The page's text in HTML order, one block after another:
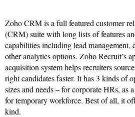
Zoho CRM is a full featured customer
(CRM) suite with long lists of features
capabilities including lead management,
other analytics options. Zoho Recruit’s
acquisition system helps recruiters
right candidates faster. It has 3 kinds of
sizes and needs – for corporate HRs, as
for temporary workforce. Best of all, it
kind.